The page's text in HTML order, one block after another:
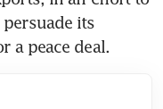
its
a peace deal.